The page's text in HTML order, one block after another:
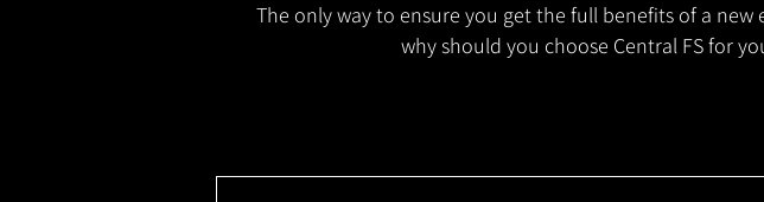
The only way to ensure you get the full benefits of a new
why should you choose Central FS for